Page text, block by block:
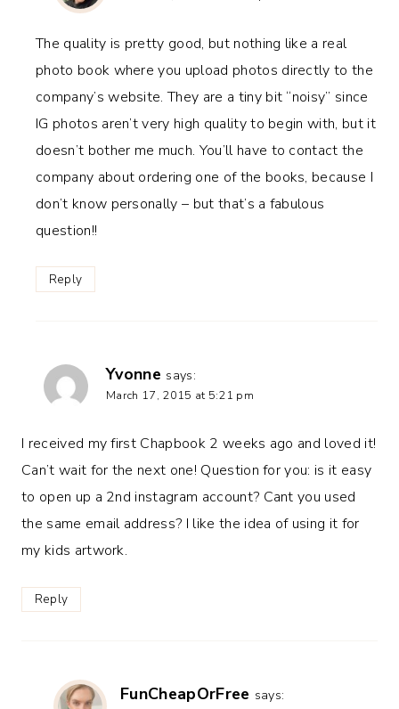
The quality is pretty good, but nothing like a real
photo book where you upload photos directly to the
company’s website. They are a tiny bit “noisy” since
IG photos aren’t very high quality to begin with, but it
doesn’t bother me much. You’ll have to contact the
company about ordering one of the books, because I
don’t know personally – but that’s a fabulous
question!!
Reply
Yvonne says:
March 17, 2015 at 5:21 pm
I received my first Chapbook 2 weeks ago and loved it!
Can’t wait for the next one! Question for you: is it easy
to open up a 2nd instagram account? Cant you used
the same email address? I like the idea of using it for
my kids artwork.
Reply
FunCheapOrFree says: